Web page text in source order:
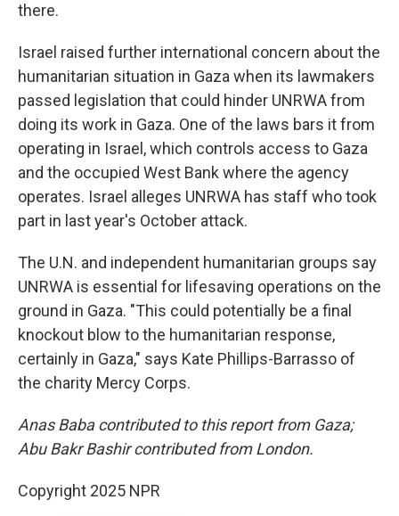
there.
Israel raised further international concern about the
humanitarian situation in Gaza when its lawmakers
passed legislation that could hinder UNRWA from
doing its work in Gaza. One of the laws bars it from
operating in Israel, which controls access to Gaza
and the occupied West Bank where the agency
operates. Israel alleges UNRWA has staff who took
part in last year's October attack.
The U.N. and independent humanitarian groups say
UNRWA is essential for lifesaving operations on the
ground in Gaza. "This could potentially be a final
knockout blow to the humanitarian response,
certainly in Gaza," says Kate Phillips-Barrasso of
the charity Mercy Corps.
Anas Baba contributed to this report from Gaza;
Abu Bakr Bashir contributed from London.
Copyright 2025 NPR